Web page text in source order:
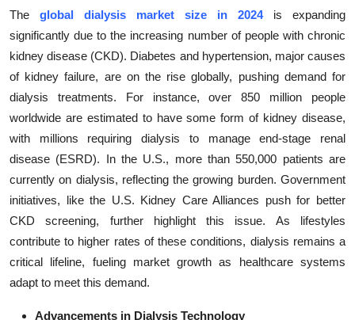
The global dialysis market size in 2024is expanding
significantly due to the increasing number of people with chronic
kidney disease (CKD). Diabetes and hypertension, major causes
of kidney failure, are on the rise globally, pushing demand for
dialysis treatments. For instance, over 850 million people
worldwide are estimated to have some form of kidney disease,
with millions requiring dialysis to manage end-stage renal
disease (ESRD). In the U.S., more than 550,000 patients are
currently on dialysis, reflecting the growing burden. Government
initiatives, like the U.S. Kidney Care Alliances push for better
CKD screening, further highlight this issue. As lifestyles
contribute to higher rates of these conditions, dialysis remains a
critical lifeline, fueling market growth as healthcare systems
adapt to meet this demand.
Advancements in Dialysis Technology